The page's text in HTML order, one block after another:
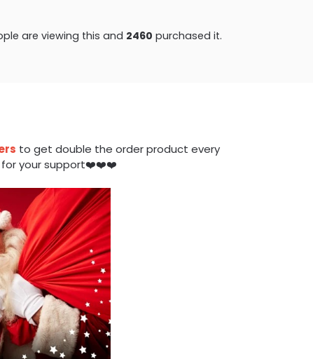
are viewing this and 2460 purchased it.
to get double the order product every
for your support❤️❤️❤️